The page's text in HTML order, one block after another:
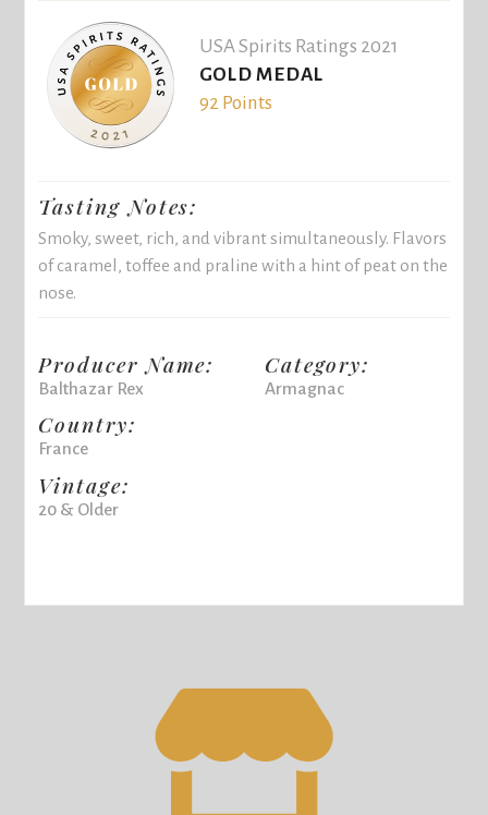
USA Spirits Ratings 2021
GOLD MEDAL
92 Points
Tasting Notes:
Smoky, sweet, rich, and vibrant simultaneously. Flavors
of caramel, toffee and praline with a hint of peat on the
nose.
Producer Name:
Balthazar Rex
Country:
France
Vintage:
20 & Older
Category:
Armagnac